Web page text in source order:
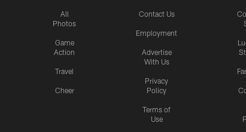
All
Photos
Game
Action
Travel
Cheer
Contact Us
Employment
Advertise
With Us
Privacy
Policy
Terms of
Use